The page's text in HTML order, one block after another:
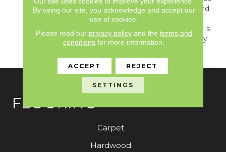
Texture, Worn Edges, And
Its Playful Use Of Color.
Sistina's Eclectic Styling Is
An Easy Transition To Any
FLOORING
Carpet
Hardwood
By using our site, you acknowledge and accept our
use of cookies.
Please read our privacy policyand the terms and
conditions for more information.
ACCEPT REJECT
SETTINGS